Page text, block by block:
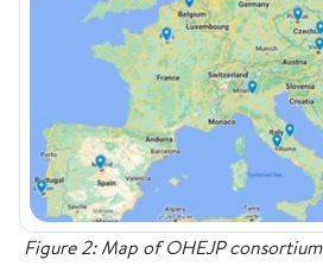
Figure 2: Map of OHEJP consortium